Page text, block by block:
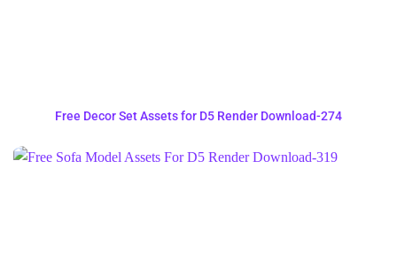
Free Decor Set Assets for D5 Render Download-274